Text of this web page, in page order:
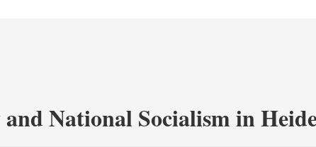
National Socialism in